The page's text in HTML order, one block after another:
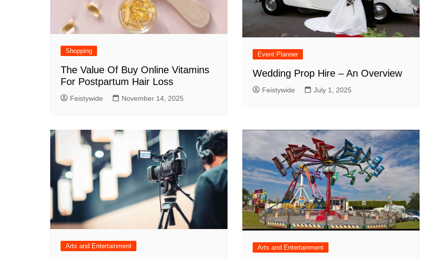
Shopping
The Value Of Buy Online Vitamins
For Postpartum Hair Loss
Feistywide November 14, 2025
Event Planner
Wedding Prop Hire – An Overview
Feistywide July 1, 2025
Arts and Entertainment Arts and Entertainment